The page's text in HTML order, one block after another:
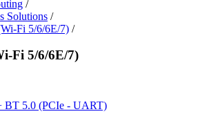
/
Solutions /
Fi 5/6/6E/7) /
Fi 5/6/6E/7)
BT 5.0 (PCIe - UART)